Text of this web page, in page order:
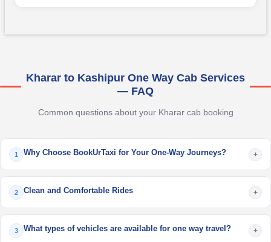
Kharar to Kashipur One Way Cab Services
— FAQ
Common questions about your Kharar cab booking
1 Why Choose BookUrTaxi for Your One-Way Journeys? +
2 Clean and Comfortable Rides +
3 What types of vehicles are available for one way travel? +